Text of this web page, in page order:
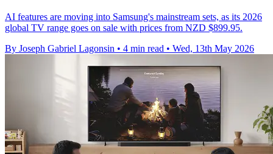
AI features are moving into Samsung's mainstream sets, as its 2026
global TV range goes on sale with prices from NZD $899.95.
By Joseph Gabriel Lagonsin • 4 min read • Wed, 13th May 2026